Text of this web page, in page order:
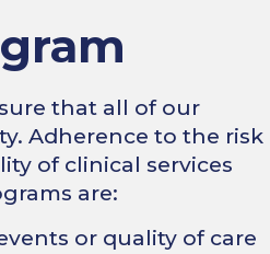
that all of our
Adherence to the risk
of clinical services
are:
or quality of care